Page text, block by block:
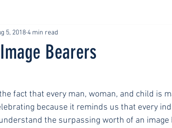
Bearers
5, 20184 min read
fact that every man, woman, and child is
because it reminds us that every
the surpassing worth of an image